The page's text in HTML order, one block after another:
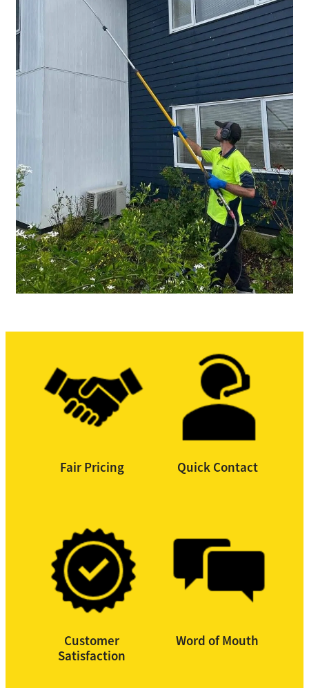
Fair Pricing Quick Contact
Customer
Satisfaction
Word of Mouth